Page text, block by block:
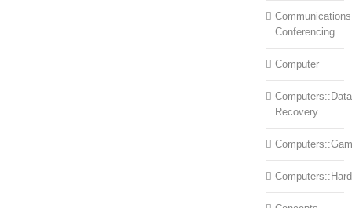
Conferencing
Computer
Computers::Data
Recovery